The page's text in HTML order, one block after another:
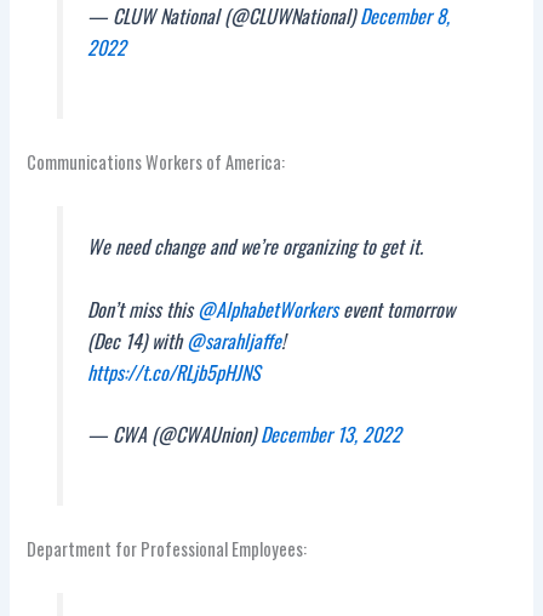
— CLUW National (@CLUWNational)December 8,
2022
Communications Workers of America:
We need change and we’re organizing to get it.
Don’t miss this@AlphabetWorkersevent tomorrow
(Dec 14) with@sarahljaffe!
https://t.co/RLjb5pHJNS
— CWA (@CWAUnion)December 13, 2022
Department for Professional Employees: